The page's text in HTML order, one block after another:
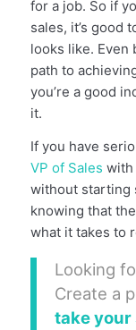
for a job. So if
sales, it’s good
looks like. Even
path to
you’re a good
it.
If you have
VP of Sales with
without starting
knowing that
what it takes to
Looking
Create a
take your